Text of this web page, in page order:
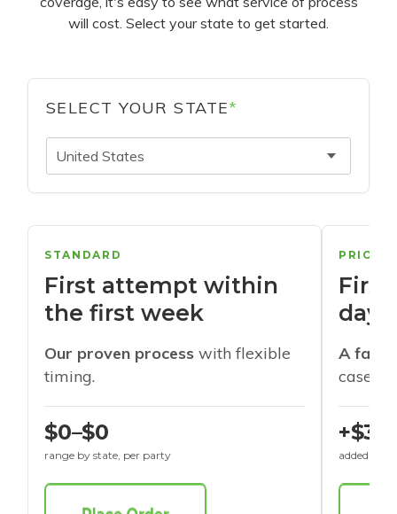
will cost. Select your state to get started.
SELECT YOUR STATE*
United States
STANDARD
First attempt within
the first week
Our proven process with flexible
timing.
$0–$0
range by state, per party
days
A
cases
+$30
added to